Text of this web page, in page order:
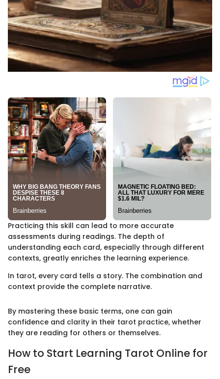
Practicing this skill can lead to more accurate
assessments during readings. The depth of
understanding each card, especially through different
contexts, greatly enriches the learning experience.
In tarot, every card tells a story. The combination and
context provide the complete narrative.
By mastering these basic terms, one can gain
confidence and clarity in their tarot practice, whether
they are reading for others or themselves.
How to Start Learning Tarot Online for
Free